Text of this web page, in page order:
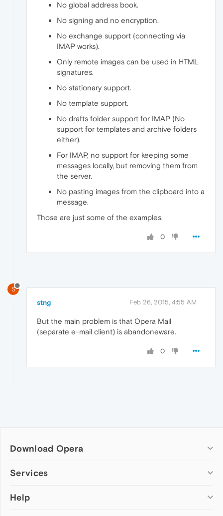
No global address book.
No signing and no encryption.
No exchange support (connecting via
IMAP works).
Only remote images can be used in HTML
signatures.
No stationary support.
No template support.
No drafts folder support for IMAP (No
support for templates and archive folders
either).
For IMAP, no support for keeping some
messages locally, but removing them from
the server.
No pasting images from the clipboard into a
message.
Those are just some of the examples.
0
S
stng Feb 26, 2015, 4:55 AM
But the main problem is that Opera Mail
(separate e-mail client) is abandoneware.
0
Download Opera
Computer browsers
Opera for Mac
Services
Add-ons
Help